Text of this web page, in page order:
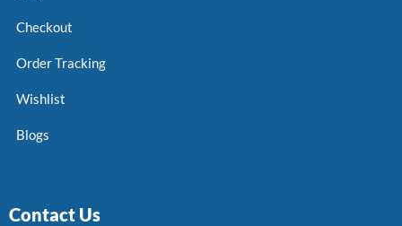
Checkout
Order Tracking
Wishlist
Blogs
Contact Us